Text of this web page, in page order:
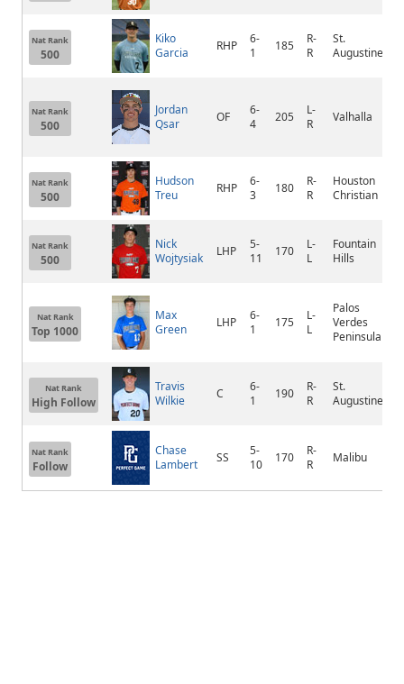
Nat Rank
500
Kiko
Garcia
RHP
6-
1
185
R-
R
St.
Augustine
Nat Rank
500
Jordan
Qsar
OF
6-
4
205
L-
R
Valhalla
Nat Rank
500
Hudson
Treu
RHP
6-
3
180
R-
R
Houston
Christian
Nat Rank
500
Nick
Wojtysiak
LHP
5-
11
170
L-
L
Fountain
Hills
Nat Rank
Top 1000
Max
Green
LHP
6-
1
175
L-
L
Palos
Verdes
Peninsula
Nat Rank
High Follow
Travis
Wilkie
C
6-
1
190
R-
R
St.
Augustine
Nat Rank
Follow
Chase
Lambert
SS
5-
10
170
R-
R
Malibu